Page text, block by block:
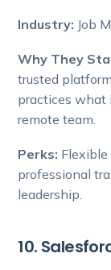
Industry: Job
Why They
trusted
practices what
remote team.
Perks:
professional
leadership.
10.